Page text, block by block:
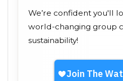
We’re confident you'll
world-changing group
sustainability!